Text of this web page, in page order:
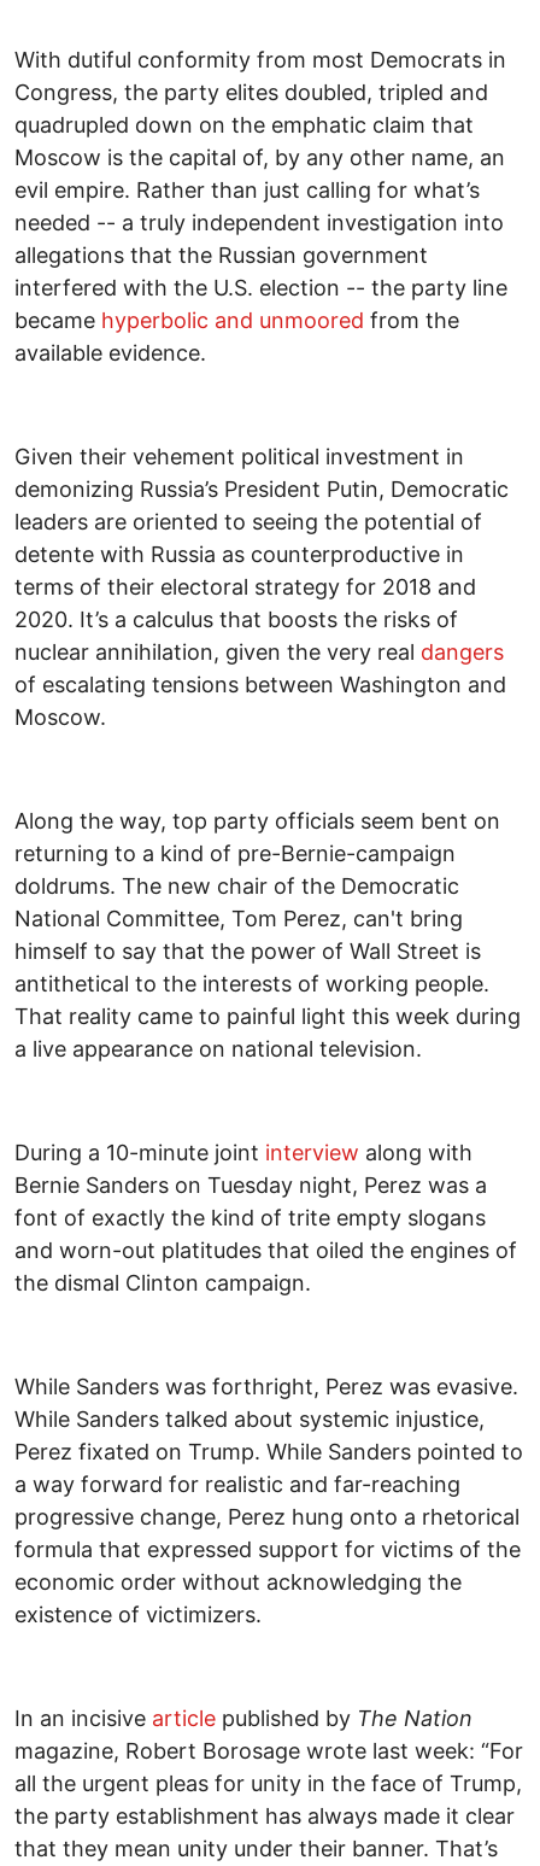
With dutiful conformity from most Democrats in
Congress, the party elites doubled, tripled and
quadrupled down on the emphatic claim that
Moscow is the capital of, by any other name, an
evil empire. Rather than just calling for what’s
needed -- a truly independent investigation into
allegations that the Russian government
interfered with the U.S. election -- the party line
became hyperbolic and unmoored from the
available evidence.
Given their vehement political investment in
demonizing Russia’s President Putin, Democratic
leaders are oriented to seeing the potential of
detente with Russia as counterproductive in
terms of their electoral strategy for 2018 and
2020. It’s a calculus that boosts the risks of
nuclear annihilation, given the very real dangers
of escalating tensions between Washington and
Moscow.
Along the way, top party officials seem bent on
returning to a kind of pre-Bernie-campaign
doldrums. The new chair of the Democratic
National Committee, Tom Perez, can't bring
himself to say that the power of Wall Street is
antithetical to the interests of working people.
That reality came to painful light this week during
a live appearance on national television.
During a 10-minute joint interview along with
Bernie Sanders on Tuesday night, Perez was a
font of exactly the kind of trite empty slogans
and worn-out platitudes that oiled the engines of
the dismal Clinton campaign.
While Sanders was forthright, Perez was evasive.
While Sanders talked about systemic injustice,
Perez fixated on Trump. While Sanders pointed to
a way forward for realistic and far-reaching
progressive change, Perez hung onto a rhetorical
formula that expressed support for victims of the
economic order without acknowledging the
existence of victimizers.
In an incisive article published by The Nation
magazine, Robert Borosage wrote last week: “For
all the urgent pleas for unity in the face of Trump,
the party establishment has always made it clear
that they mean unity under their banner. That’s